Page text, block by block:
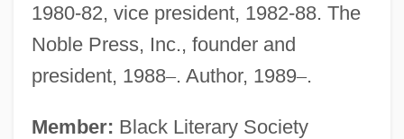
1980-82, vice president, 1982-88. The
Noble Press, Inc., founder and
president, 1988–. Author, 1989–.
Member: Black Literary Society